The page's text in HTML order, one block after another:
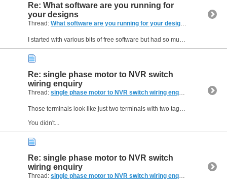
Re: What software are you running for
your designs
Thread: What software are you running for your designs
Re: single phase motor to NVR switch
wiring enquiry
Thread: single phase motor to NVR switch wiring enquiry (6 Replies,
Those terminals look like just two terminals with two tags on each. Look carefully at where they are rivetted into the top cap - they are probably a single piece of metal folded.
You didn't...
Re: single phase motor to NVR switch
wiring enquiry
Thread: single phase motor to NVR switch wiring enquiry